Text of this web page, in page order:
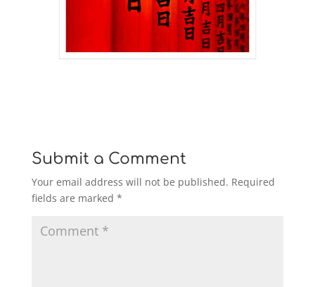
Submit a Comment
Your email address will not be published. Required
fields are marked *